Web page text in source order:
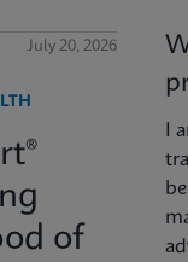
July 20, 2026
of
I